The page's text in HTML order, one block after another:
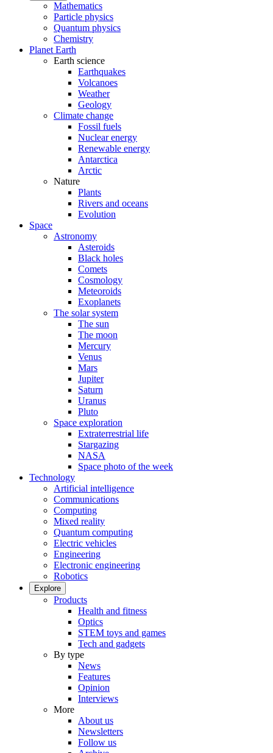
Mathematics
Particle physics
Quantum physics
Chemistry
Planet Earth
Earth science
Earthquakes
Volcanoes
Weather
Geology
Climate change
Fossil fuels
Nuclear energy
Renewable energy
Antarctica
Arctic
Nature
Plants
Rivers and oceans
Evolution
Space
Astronomy
Asteroids
Black holes
Comets
Cosmology
Meteoroids
Exoplanets
The solar system
The sun
The moon
Mercury
Venus
Mars
Jupiter
Saturn
Uranus
Pluto
Space exploration
Extraterrestrial life
Stargazing
NASA
Space photo of the week
Technology
Artificial intelligence
Communications
Computing
Mixed reality
Quantum computing
Electric vehicles
Engineering
Electronic engineering
Robotics
Explore
Products
Health and fitness
Optics
STEM toys and games
Tech and gadgets
By type
News
Features
Opinion
Interviews
More
About us
Newsletters
Follow us